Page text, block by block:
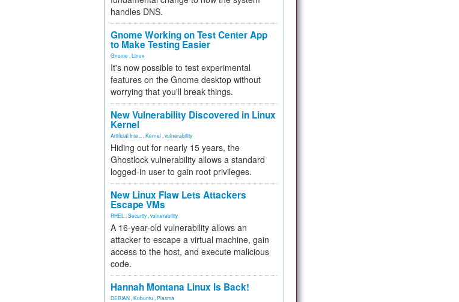
handles DNS.
Gnome Working on Test Center App
to Make Testing Easier
Gnome Linux
It's now possible to test experimental
features on the Gnome desktop without
worrying that you'll break things.
New Vulnerability Discovered in Linux
Kernel
Artificial Inte... Kernel vulnerability
Hiding out for nearly 15 years, the
Ghostlock vulnerability allows a standard
logged-in user to gain root privileges.
New Linux Flaw Lets Attackers
Escape VMs
RHEL Security vulnerability
A 16-year-old vulnerability allows an
attacker to escape a virtual machine, gain
access to the host, and execute malicious
code.
Hannah Montana Linux Is Back!
DEBIAN Kubuntu Plasma